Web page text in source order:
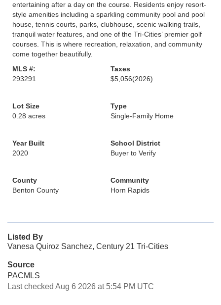
entertaining after a day on the course. Residents enjoy resort-
style amenities including a sparkling community pool and pool
house, tennis courts, parks, clubhouse, scenic walking trails,
tranquil water features, and one of the Tri-Cities’ premier golf
courses. This is where recreation, relaxation, and community
come together beautifully.
MLS #:
293291
Taxes
$5,056(2026)
Lot Size
0.28 acres
Type
Single-Family Home
Year Built
2020
School District
Buyer to Verify
County
Benton County
Community
Horn Rapids
Listed By
Vanesa Quiroz Sanchez, Century 21 Tri-Cities
Source
PACMLS
Last checked Aug 6 2026 at 5:54 PM UTC